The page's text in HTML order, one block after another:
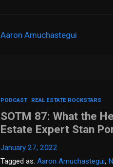
Aaron Amuchastegui
PODCAST REAL ESTATE ROCKSTARS
SOTM 87: What the
Estate Expert Stan
January 27, 2022
Tagged as:Aaron Amuchastegui,